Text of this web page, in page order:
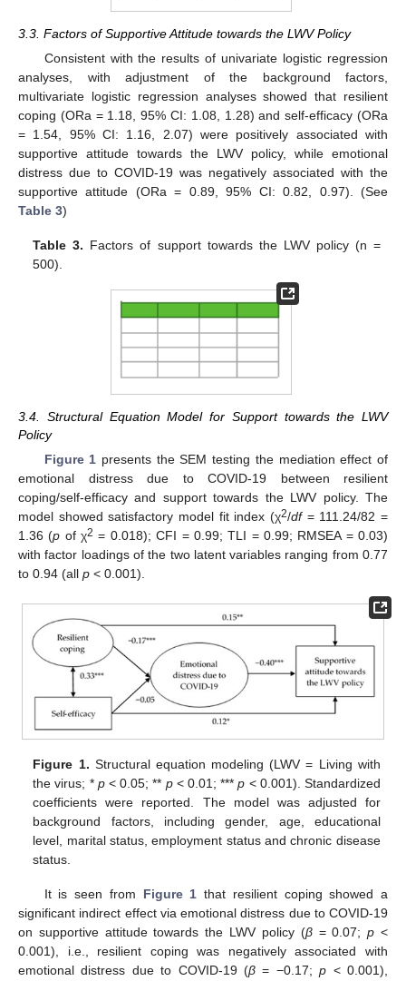
3.3. Factors of Supportive Attitude towards the LWV Policy
Consistent with the results of univariate logistic regression
analyses, with adjustment of the background factors,
multivariate logistic regression analyses showed that resilient
coping (ORa = 1.18, 95% CI: 1.08, 1.28) and self-efficacy (ORa
= 1.54, 95% CI: 1.16, 2.07) were positively associated with
supportive attitude towards the LWV policy, while emotional
distress due to COVID-19 was negatively associated with the
supportive attitude (ORa = 0.89, 95% CI: 0.82, 0.97). (See
Table 3)
Table 3. Factors of support towards the LWV policy (n =
500).
3.4. Structural Equation Model for Support towards the LWV
Policy
Figure 1 presents the SEM testing the mediation effect of
emotional distress due to COVID-19 between resilient
coping/self-efficacy and support towards the LWV policy. The
model showed satisfactory model fit index (χ2/df= 111.24/82 =
1.36 (p of χ2 = 0.018); CFI = 0.99; TLI = 0.99; RMSEA = 0.03)
with factor loadings of the two latent variables ranging from 0.77
to 0.94 (all p < 0.001).
Figure 1. Structural equation modeling (LWV = Living with
the virus; * p< 0.05; ** p< 0.01; ***p < 0.001). Standardized
coefficients were reported. The model was adjusted for
background factors, including gender, age, educational
level, marital status, employment status and chronic disease
status.
It is seen from Figure 1 that resilient coping showed a
significant indirect effect via emotional distress due to COVID-19
on supportive attitude towards the LWV policy (β= 0.07;p <
0.001), i.e., resilient coping was negatively associated with
emotional distress due to COVID-19 (β = −0.17;p < 0.001),